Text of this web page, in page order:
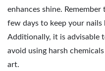
enhances shine.
few days to keep your
Additionally, it is advisable
avoid using harsh
art.